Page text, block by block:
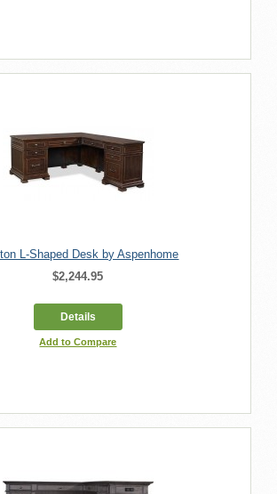
L-Shaped Desk by Aspenhome
$2,244.95
Details
Add to Compare